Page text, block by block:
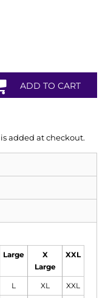
ADD TO CART
added at checkout.
Large
X
Large
XXL
L XL XXL